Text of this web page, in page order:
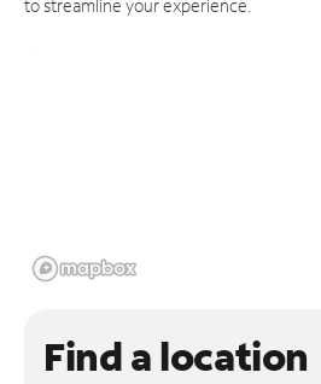
to streamline your experience.
Find a location